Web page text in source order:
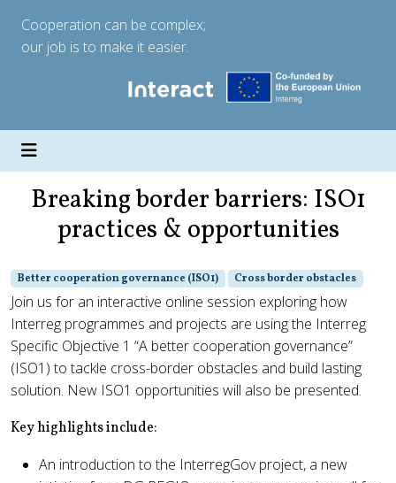
Cooperation can be complex;
our job is to make it easier.
Breaking border barriers: ISO1
practices & opportunities
Better cooperation governance (ISO1) Cross border obstacles
Join us for an interactive online session exploring how
Interreg programmes and projects are using the Interreg
Specific Objective 1 “A better cooperation governance”
(ISO1) to tackle cross-border obstacles and build lasting
solution. New ISO1 opportunities will also be presented.
Key highlights include:
An introduction to the InterregGov project, a new